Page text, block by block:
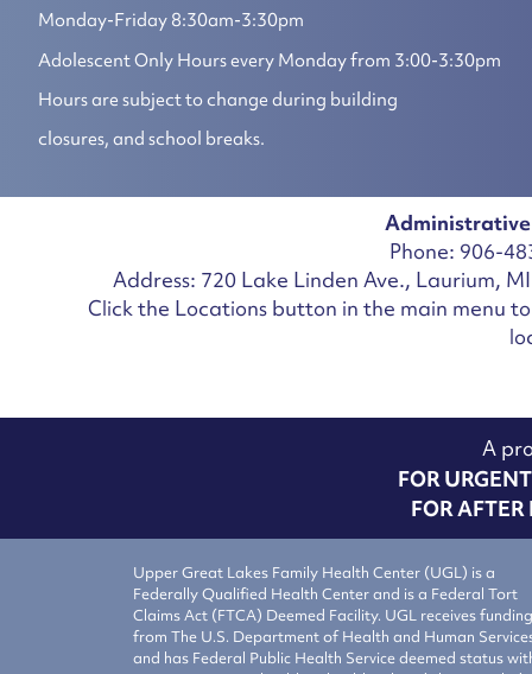
Monday-Friday 8:30am-3:30pm
Adolescent Only Hours every Monday from 3:00-3:30pm
Hours are subject to change during building
closures, and school breaks.
Phone: 906-
Address: 720 Lake Linden Ave., Laurium,
Click the Locations button in the main menu
A
FOR
FOR
Upper Great Lakes Family Health Center (UGL) is a
Federally Qualified Health Center and is a Federal Tort
Claims Act (FTCA) Deemed Facility. UGL receives funding
from The U.S. Department of Health and Human
and has Federal Public Health Service deemed status